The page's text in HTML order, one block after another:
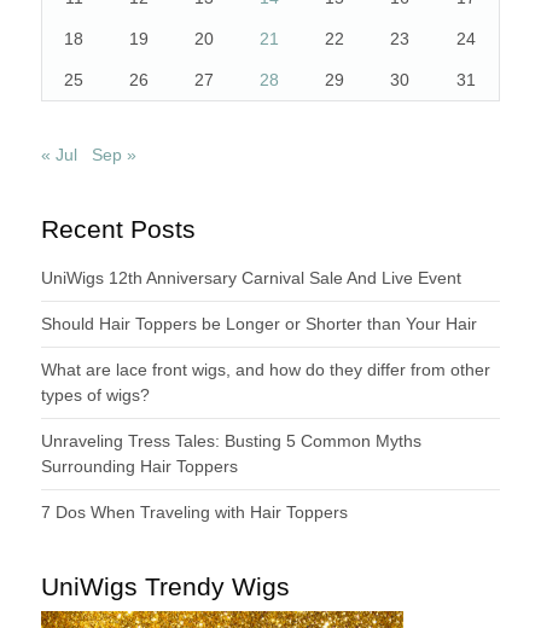
18 19 20 21 22 23 24
25 26 27 28 29 30 31
« Jul Sep »
Recent Posts
UniWigs 12th Anniversary Carnival Sale And Live Event
Should Hair Toppers be Longer or Shorter than Your Hair
What are lace front wigs, and how do they differ from other
types of wigs?
Unraveling Tress Tales: Busting 5 Common Myths
Surrounding Hair Toppers
7 Dos When Traveling with Hair Toppers
UniWigs Trendy Wigs